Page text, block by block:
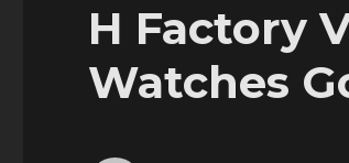
H Factory
Watches